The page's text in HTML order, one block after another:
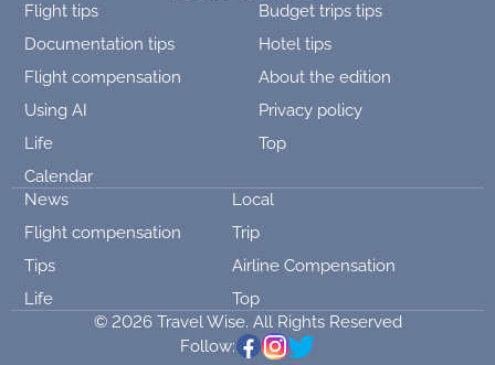
Flight tips
Budget trips tips
Documentation tips
Hotel tips
Flight compensation
About the edition
Using AI
Privacy policy
Life
Top
Calendar
News
Local
Flight compensation
Trip
Tips
Airline Compensation
Life
Top
© 2026 Travel Wise. All Rights Reserved
Follow: